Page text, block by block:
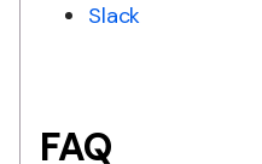
Slack
FAQ